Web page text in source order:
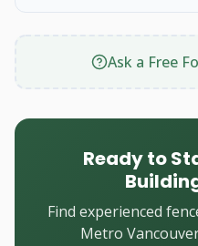
Ask a Free
Ready to
Find experienced
Metro